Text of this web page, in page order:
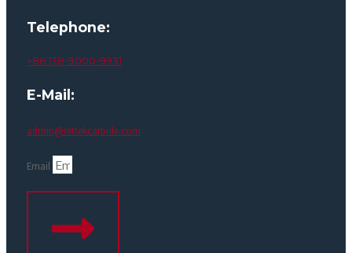
Telephone:
+86 138-9000-9931
E-Mail:
admin@rettekcarbide.com
Email